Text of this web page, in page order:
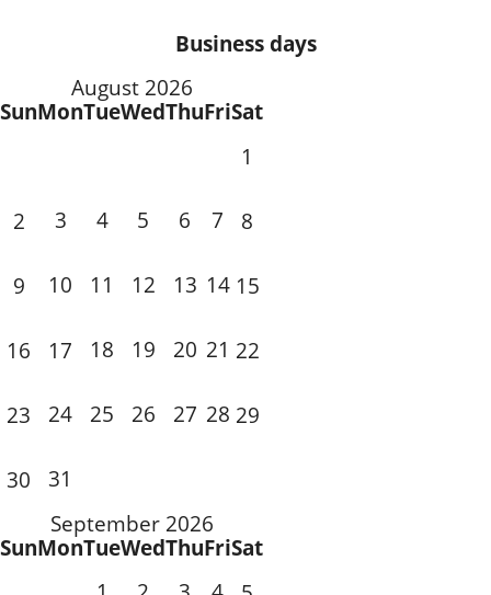
Business days
August 2026
SunMonTueWedThuFriSat
1
2 3 4 5 6 7 8
9 10 11 12 13 14 15
16 17 18 19 20 21 22
23 24 25 26 27 28 29
30
31
September 2026
SunMonTueWedThuFriSat